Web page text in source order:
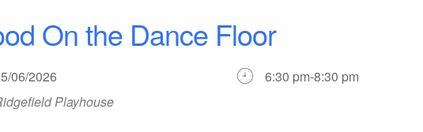
On the Dance Floor
06/2026
6:30 pm-8:30 pm
Playhouse